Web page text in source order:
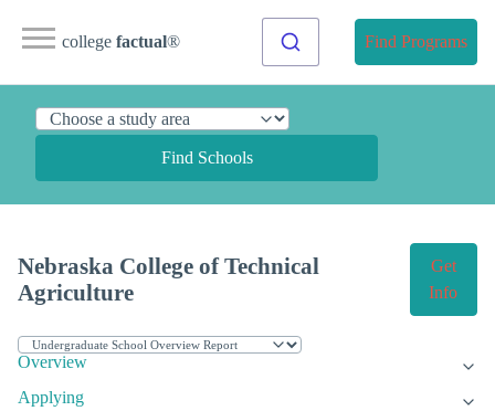
college factual® Find Programs
Find Schools
Nebraska College of Technical
Agriculture
Get
Info
Overview
Applying